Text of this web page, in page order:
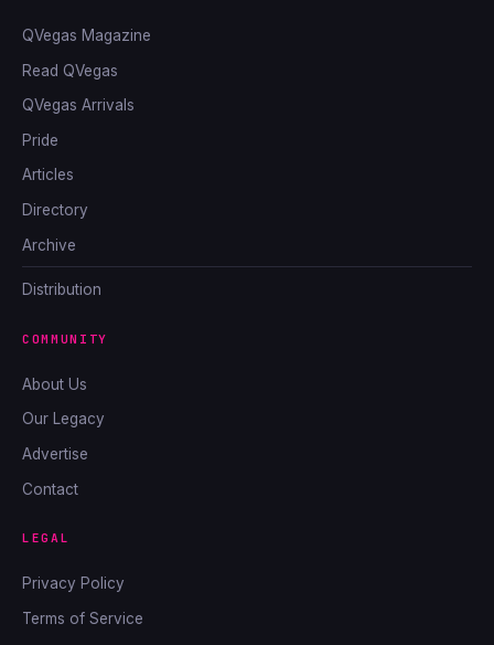
QVegas Magazine
Read QVegas
QVegas Arrivals
Pride
Articles
Directory
Archive
Distribution
COMMUNITY
About Us
Our Legacy
Advertise
Contact
LEGAL
Privacy Policy
Terms of Service